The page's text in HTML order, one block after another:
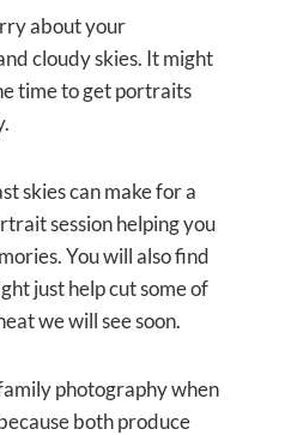
about your
cloudy skies. It might
time to get portraits
skies can make for a
session helping you
You will also find
just help cut some of
we will see soon.
photography when
both produce